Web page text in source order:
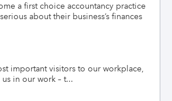
a first choice accountancy practice
about their business’s finances
important visitors to our workplace,
in our work – t...